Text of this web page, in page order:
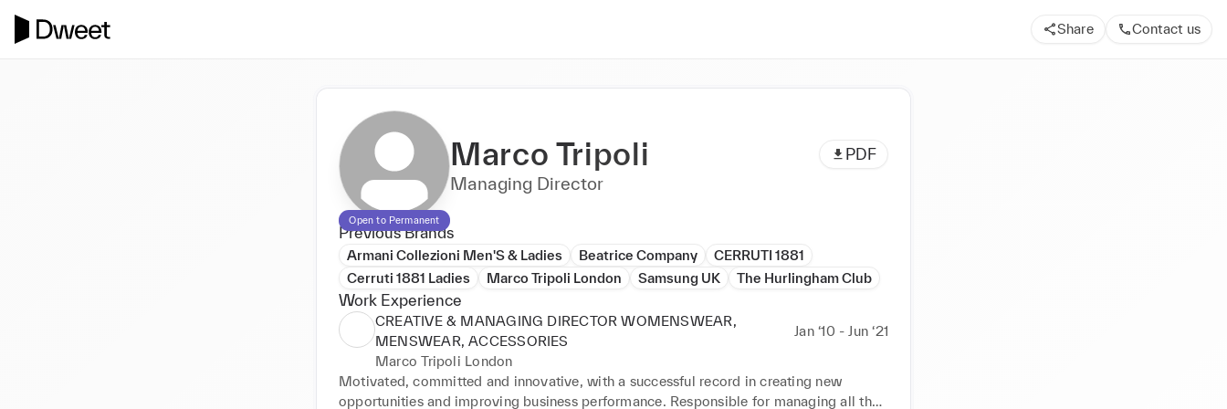
Share Contact us
Open to Permanent
Marco Tripoli PDF
Managing Director
Previous Brands
Armani Collezioni Men'S & Ladies Beatrice Company
CERRUTI 1881
Cerruti 1881 Ladies
Marco Tripoli London Samsung UK The Hurlingham Club
Work Experience
CREATIVE & MANAGING DIRECTOR WOMENSWEAR,
MENSWEAR, ACCESSORIES
Jan ‘10 - Jun ‘21
Marco Tripoli London
Motivated, committed and innovative, with a successful record in creating new
opportunities and improving business performance. Responsible for managing all the